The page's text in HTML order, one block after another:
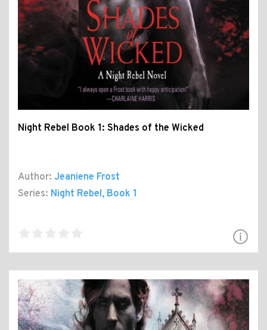
Night Rebel Book 1: Shades of the Wicked
Author: Jeaniene Frost
Series: Night Rebel, Book 1